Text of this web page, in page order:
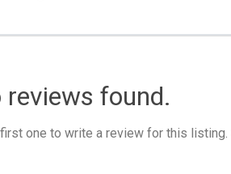
reviews found.
one to write a review for this listing.